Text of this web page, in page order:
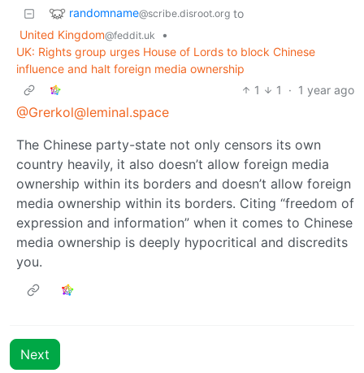
randomname@scribe.disroot.org to
United Kingdom@feddit.uk
•
UK: Rights group urges House of Lords to block Chinese
influence and halt foreign media ownership
1
1 · 1 year ago
@Grerkol@leminal.space
The Chinese party-state not only censors its own
country heavily, it also doesn’t allow foreign media
ownership within its borders and doesn’t allow foreign
media ownership within its borders. Citing “freedom of
expression and information” when it comes to Chinese
media ownership is deeply hypocritical and discredits
you.
Next